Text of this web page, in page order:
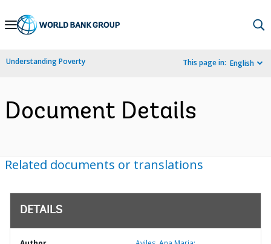
Skip
Navigation
Understanding Poverty This page in: English
Document Details
Related documents or translations
DETAILS